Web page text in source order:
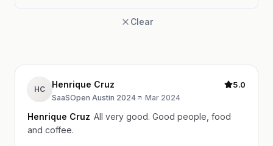
Clear
HC Henrique Cruz
SaaSOpen Austin 2024 ·Mar 2024
5.0
Henrique Cruz All very good. Good people, food
and coffee.